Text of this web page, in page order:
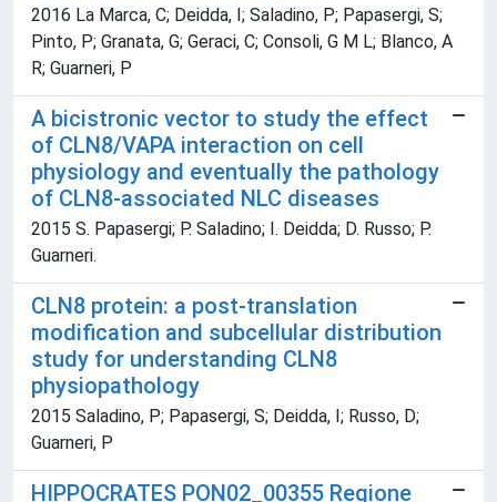
2016 La Marca, C; Deidda, I; Saladino, P; Papasergi, S;
Pinto, P; Granata, G; Geraci, C; Consoli, G M L; Blanco, A
R; Guarneri, P
A bicistronic vector to study the effect
of CLN8/VAPA interaction on cell
physiology and eventually the pathology
of CLN8-associated NLC diseases
2015 S. Papasergi; P. Saladino; I. Deidda; D. Russo; P.
Guarneri.
CLN8 protein: a post-translation
modification and subcellular distribution
study for understanding CLN8
physiopathology
2015 Saladino, P; Papasergi, S; Deidda, I; Russo, D;
Guarneri, P
HIPPOCRATES PON02_00355 Regione